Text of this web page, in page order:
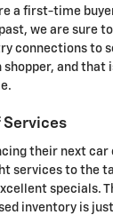
a first-time
we are sure
connections to
and that
Services
their next car
services to the
specials.
inventory is